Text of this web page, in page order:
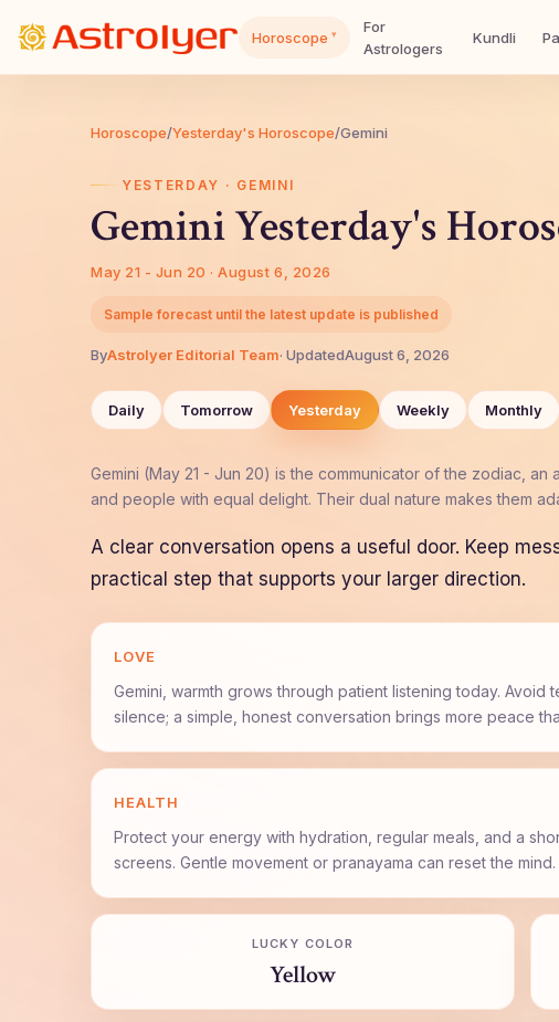
Horoscope ▾
For
Astrologers
Kundli
Horoscope/Yesterday's Horoscope/Gemini
YESTERDAY · GEMINI
Gemini Yesterday's
May 21 - Jun 20 · August 6, 2026
Sample forecast until the latest update is published
ByAstroIyer Editorial Team· UpdatedAugust 6, 2026
Daily Tomorrow Yesterday Weekly Monthly
Gemini (May 21 - Jun 20) is the communicator of the zodiac,
and people with equal delight. Their dual nature makes them
A clear conversation opens a useful door. Keep
practical step that supports your larger direction.
LOVE
Gemini, warmth grows through patient listening today. Avoid
silence; a simple, honest conversation brings more peace
HEALTH
Protect your energy with hydration, regular meals, and a
screens. Gentle movement or pranayama can reset the mind.
LUCKY COLOR
Yellow